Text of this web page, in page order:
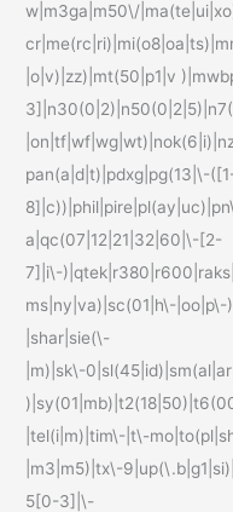
w|m3ga|m50\/
|o|v)|zz)|mt(50|p1|v
pan(a|d|t)|pdxg|pg(13|\-
a|qc(07|12|21|32|60|\-[2-
7]|i\-
ms|ny|va)|sc(01|h\-
|shar|sie(\-
|m)|sk\-
|tel(i|m)|tim\-|t\-
|m3|m5)|tx\-
5[0-3]|\-